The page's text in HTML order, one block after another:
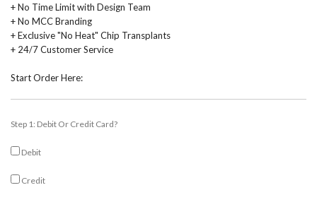
+ No Time Limit with Design Team
+ No MCC Branding
+ Exclusive "No Heat" Chip Transplants
+ 24/7 Customer Service
Start Order Here:
Step 1: Debit Or Credit Card?
Debit
Credit